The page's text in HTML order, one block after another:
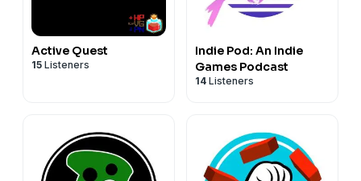
Active Quest
15 Listeners
Indie Pod: An Indie
Games Podcast
14 Listeners